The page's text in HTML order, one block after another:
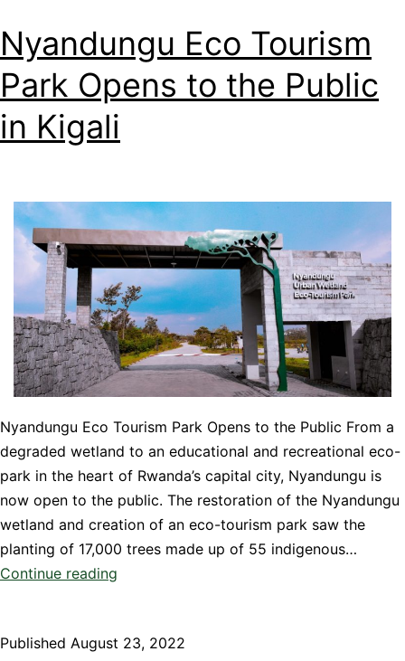
Nyandungu Eco Tourism
Park Opens to the Public
in Kigali
Nyandungu Eco Tourism Park Opens to the Public From a
degraded wetland to an educational and recreational eco-
park in the heart of Rwanda’s capital city, Nyandungu is
now open to the public. The restoration of the Nyandungu
wetland and creation of an eco-tourism park saw the
planting of 17,000 trees made up of 55 indigenous…
Continue reading
Park
Published August 23, 2022